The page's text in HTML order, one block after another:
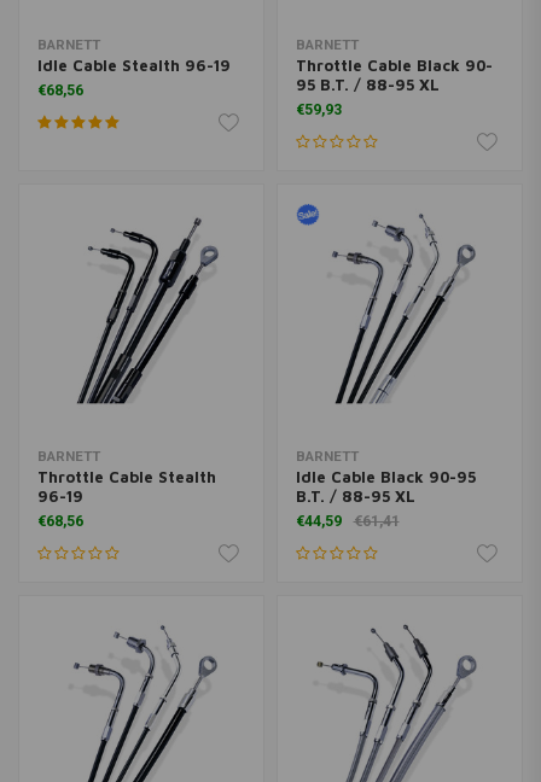
BARNETT
Idle Cable Stealth 96-19
€68,56
BARNETT
Throttle Cable Black 90-
95 B.T. / 88-95 XL
€59,93
BARNETT
Throttle Cable Stealth
96-19
€68,56
BARNETT
Idle Cable Black 90-95
B.T. / 88-95 XL
€44,59 €61,41